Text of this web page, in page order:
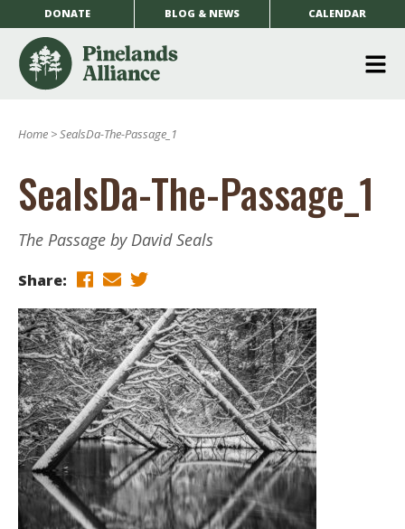
DONATE BLOG & NEWS CALENDAR
Home >SealsDa-The-Passage_1
SealsDa-The-Passage_1
The Passage by David Seals
Share: